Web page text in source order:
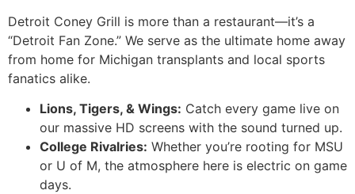
Detroit Coney Grill is more than a restaurant—it’s a
“Detroit Fan Zone.” We serve as the ultimate home away
from home for Michigan transplants and local sports
fanatics alike.
Lions, Tigers, & Wings: Catch every game live on
our massive HD screens with the sound turned up.
College Rivalries: Whether you’re rooting for MSU
or U of M, the atmosphere here is electric on game
days.